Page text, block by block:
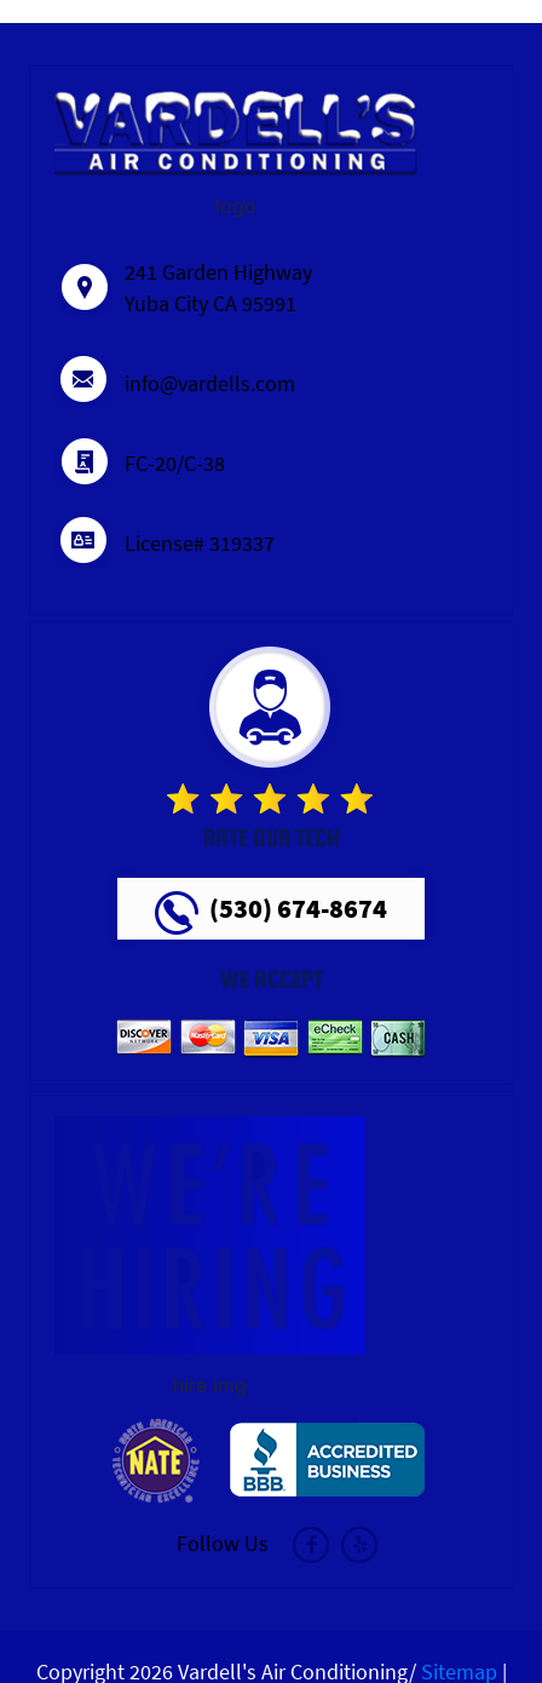
logo
241 Garden Highway
Yuba City CA 95991
info@vardells.com
FC-20/C-38
License# 319337
RATE OUR TECH
(530) 674-8674
WE ACCEPT
hire img
Follow Us
Copyright 2026 Vardell's Air Conditioning/ Sitemap |